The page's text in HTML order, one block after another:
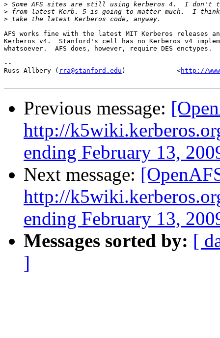
>
>
>
AFS works fine with the latest MIT Kerberos releases
Kerberos v4.  Stanford's cell has no Kerberos v4
whatsoever.  AFS does, however, require DES enctypes.
--
Russ Allbery ( rra@stanford.edu )             <http://
Previous message:
http://
ending February 13,
Next message:
http://
ending February 13,
Messages sorted by: [
]